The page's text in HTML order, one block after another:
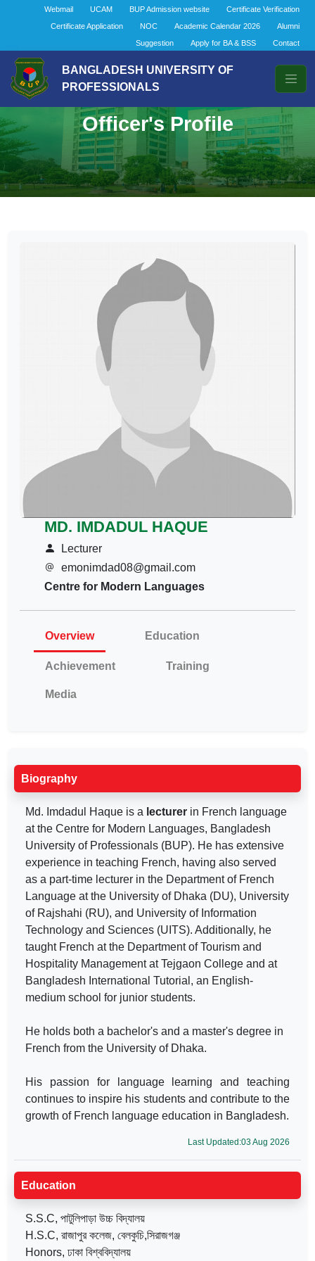
Webmail UCAM BUP Admission website
Certificate Verification
Certificate Application
NOC Academic Calendar 2026
Alumni
Suggestion
Apply for BA & BSS Contact
BANGLADESH UNIVERSITY OF
PROFESSIONALS
Officer's Profile
MD. IMDADUL HAQUE
Lecturer
emonimdad08@gmail.com
Centre for Modern Languages
Overview Education
Achievement Training
Media
Biography
Md. Imdadul Haque is a lecturer in French language
at the Centre for Modern Languages, Bangladesh
University of Professionals (BUP). He has extensive
experience in teaching French, having also served
as a part-time lecturer in the Department of French
Language at the University of Dhaka (DU), University
of Rajshahi (RU), and University of Information
Technology and Sciences (UITS). Additionally, he
taught French at the Department of Tourism and
Hospitality Management at Tejgaon College and at
Bangladesh International Tutorial, an English-
medium school for junior students.
He holds both a bachelor's and a master's degree in
French from the University of Dhaka.
His passion for language learning and teaching
continues to inspire his students and contribute to the
growth of French language education in Bangladesh.
Last Updated:03 Aug 2026
Education
S.S.C, পাটুলিপাড়া উচ্চ বিদ্যালয়
H.S.C, রাজাপুর কলেজ, বেলকুচি,সিরাজগঞ্জ
Honors, ঢাকা বিশ্ববিদ্যালয়